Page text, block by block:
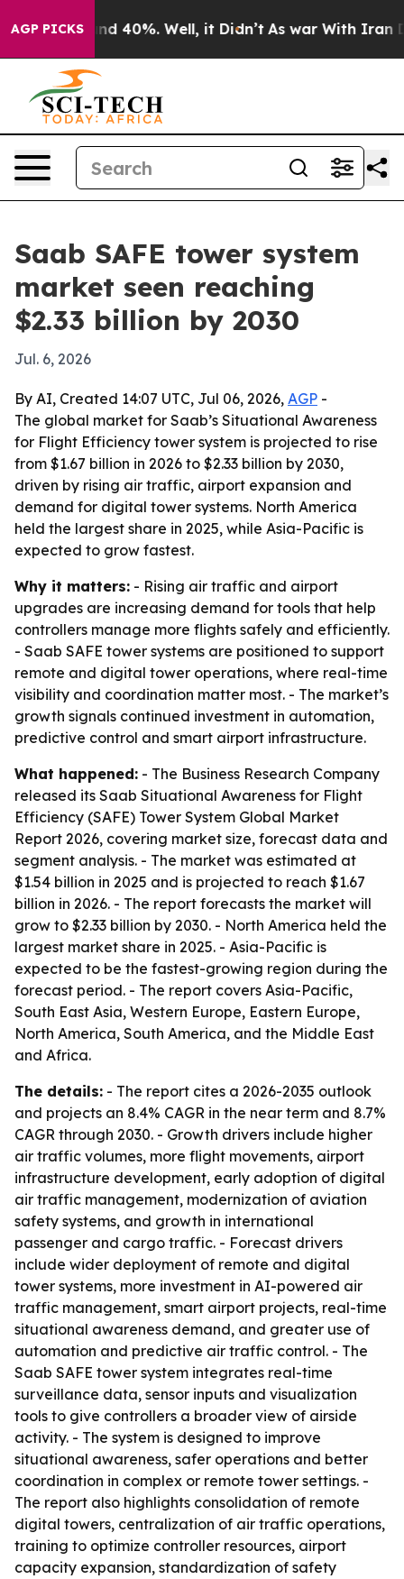
AGP PICKS
Around 40%. Well, it Didn’t As war With Iran
Saab SAFE tower system
market seen reaching
$2.33 billion by 2030
Jul. 6, 2026
By AI, Created 14:07 UTC, Jul 06, 2026, AGP -
The global market for Saab’s Situational Awareness
for Flight Efficiency tower system is projected to rise
from $1.67 billion in 2026 to $2.33 billion by 2030,
driven by rising air traffic, airport expansion and
demand for digital tower systems. North America
held the largest share in 2025, while Asia-Pacific is
expected to grow fastest.
Why it matters: - Rising air traffic and airport
upgrades are increasing demand for tools that help
controllers manage more flights safely and efficiently.
- Saab SAFE tower systems are positioned to support
remote and digital tower operations, where real-time
visibility and coordination matter most. - The market’s
growth signals continued investment in automation,
predictive control and smart airport infrastructure.
What happened: - The Business Research Company
released its Saab Situational Awareness for Flight
Efficiency (SAFE) Tower System Global Market
Report 2026, covering market size, forecast data and
segment analysis. - The market was estimated at
$1.54 billion in 2025 and is projected to reach $1.67
billion in 2026. - The report forecasts the market will
grow to $2.33 billion by 2030. - North America held the
largest market share in 2025. - Asia-Pacific is
expected to be the fastest-growing region during the
forecast period. - The report covers Asia-Pacific,
South East Asia, Western Europe, Eastern Europe,
North America, South America, and the Middle East
and Africa.
The details: - The report cites a 2026-2035 outlook
and projects an 8.4% CAGR in the near term and 8.7%
CAGR through 2030. - Growth drivers include higher
air traffic volumes, more flight movements, airport
infrastructure development, early adoption of digital
air traffic management, modernization of aviation
safety systems, and growth in international
passenger and cargo traffic. - Forecast drivers
include wider deployment of remote and digital
tower systems, more investment in AI-powered air
traffic management, smart airport projects, real-time
situational awareness demand, and greater use of
automation and predictive air traffic control. - The
Saab SAFE tower system integrates real-time
surveillance data, sensor inputs and visualization
tools to give controllers a broader view of airside
activity. - The system is designed to improve
situational awareness, safer operations and better
coordination in complex or remote tower settings. -
The report also highlights consolidation of remote
digital towers, centralization of air traffic operations,
training to optimize controller resources, airport
capacity expansion, standardization of safety